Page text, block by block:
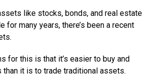
like stocks, bonds, and real estate
for many years, there’s been a recent
for this is that it’s easier to buy and
it is to trade traditional assets.